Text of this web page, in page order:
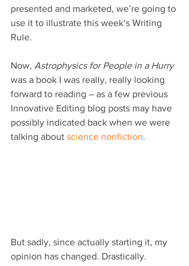
presented and marketed, we’re going to
use it to illustrate this week’s Writing
Rule.
Now, Astrophysics for People in a Hurry
was a book I was really, really looking
forward to reading – as a few previous
Innovative Editing blog posts may have
possibly indicated back when we were
talking about science nonfiction.
But sadly, since actually starting it, my
opinion has changed. Drastically.